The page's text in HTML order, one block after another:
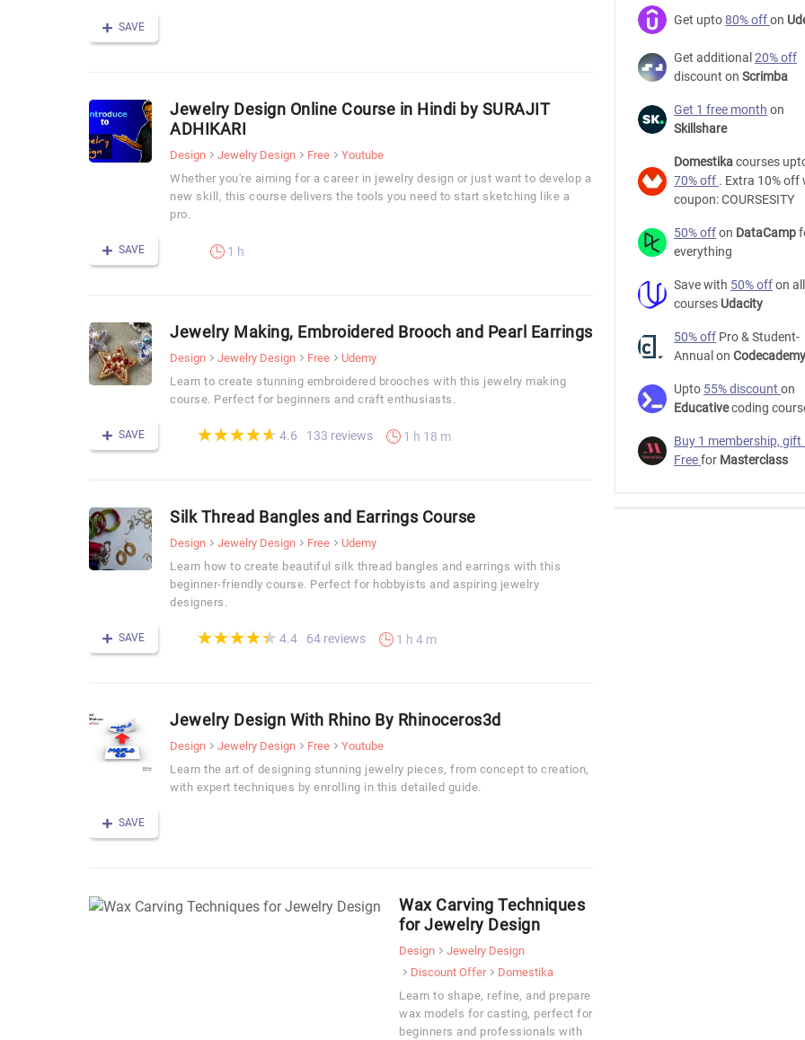
SAVE
Jewelry Design Online Course in Hindi by SURAJIT
ADHIKARI
Design Jewelry Design Free
Youtube
Whether you're aiming for a career in jewelry design or just want to develop a
new skill, this course delivers the tools you need to start sketching like a
pro.
SAVE 1 h
Jewelry Making, Embroidered Brooch and Pearl Earrings
Design Jewelry Design Free
Udemy
Learn to create stunning embroidered brooches with this jewelry making
course. Perfect for beginners and craft enthusiasts.
SAVE (*)
★
★
(*)★
★
(*) ★
★
(*) ★
★
(*) ★
★ 4.6 133 reviews 1 h 18 m
Silk Thread Bangles and Earrings Course
Design Jewelry Design Free
Udemy
Learn how to create beautiful silk thread bangles and earrings with this
beginner-friendly course. Perfect for hobbyists and aspiring jewelry
designers.
SAVE (*)
★
★
(*)★
★
(*) ★
★
(*) ★
★
(*) ★
★ 4.4 64 reviews 1 h 4 m
Jewelry Design With Rhino By Rhinoceros3d
Design Jewelry Design Free
Youtube
Learn the art of designing stunning jewelry pieces, from concept to creation,
with expert techniques by enrolling in this detailed guide.
SAVE
Wax Carving Techniques
for Jewelry Design
Design
Jewelry Design
Discount Offer
Domestika
Learn to shape, refine, and prepare
wax models for casting, perfect for
beginners and professionals with
Get upto80% offon
Get additional 20% off
discount on Scrimba
Get 1 free month on
Skillshare
Domestikacourses
70% off . Extra 10% off
coupon: COURSESITY
50% offon DataCamp
everything
Save with 50% offon all
courses Udacity
50% off Pro & Student-
Annual on Codecademy
Upto 55% discount on
Educativecoding
Buy 1 membership, gift
Freefor Masterclass